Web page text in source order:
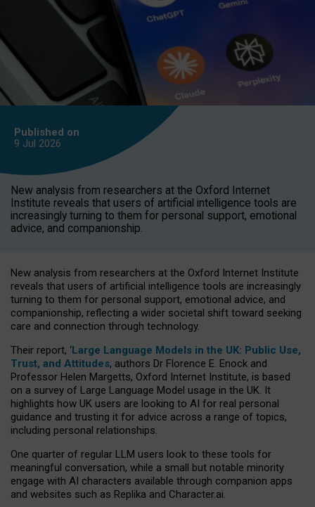
Published on
9 Jul 2026
New analysis from researchers at the Oxford Internet
Institute reveals that users of artificial intelligence tools are
increasingly turning to them for personal support, emotional
advice, and companionship.
New analysis from researchers at the Oxford Internet Institute
reveals that users of artificial intelligence tools are increasingly
turning to them for personal support, emotional advice, and
companionship, reflecting a wider societal shift toward seeking
care and connection through technology.
Their report, ‘Large Language Models in the UK: Public Use,
Trust, and Attitudes, authors Dr Florence E. Enock and
Professor Helen Margetts, Oxford Internet Institute, is based
on a survey of Large Language Model usage in the UK. It
highlights how UK users are looking to AI for real personal
guidance and trusting it for advice across a range of topics,
including personal relationships.
One quarter of regular LLM users look to these tools for
meaningful conversation, while a small but notable minority
engage with AI characters available through companion apps
and websites such as Replika and Character.ai.